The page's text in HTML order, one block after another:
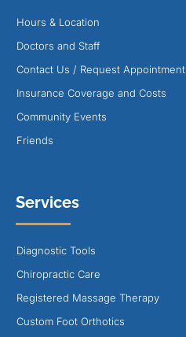
Hours & Location
Doctors and Staff
Contact Us / Request Appointment
Insurance Coverage and Costs
Community Events
Friends
Services
Diagnostic Tools
Chiropractic Care
Registered Massage Therapy
Custom Foot Orthotics